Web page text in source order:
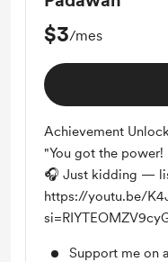
$3/mes
Achievement
"You got the power!
🎧 Just kidding —
https://youtu.be/
Support me on